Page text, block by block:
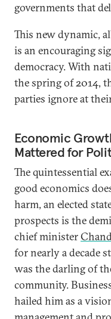
governments that
This new dynamic,
is an encouraging
democracy. With
the spring of 2014,
parties ignore at
Economic
Mattered for
The quintessential
good economics
harm, an elected
prospects is the
chief minister
for nearly a decade
was the darling of
community.
hailed him as a